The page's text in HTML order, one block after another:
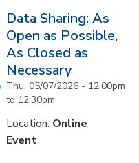
Data Sharing: As
Open as Possible,
As Closed as
Necessary
Thu, 05/07/2026 - 12:00pm
to 12:30pm
Location: Online
Event